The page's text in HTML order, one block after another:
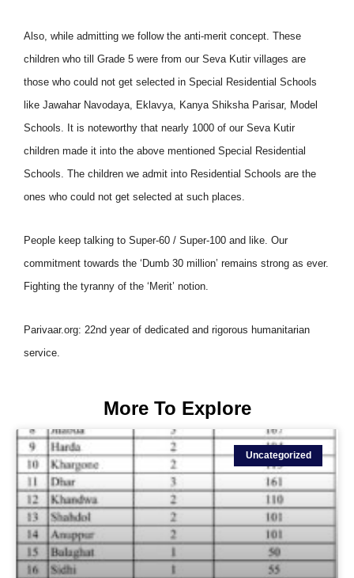
Also, while admitting we follow the anti-merit concept. These
children who till Grade 5 were from our Seva Kutir villages are
those who could not get selected in Special Residential Schools
like Jawahar Navodaya, Eklavya, Kanya Shiksha Parisar, Model
Schools. It is noteworthy that nearly 1000 of our Seva Kutir
children made it into the above mentioned Special Residential
Schools. The children we admit into Residential Schools are the
ones who could not get selected at such places.
People keep talking to Super-60 / Super-100 and like. Our
commitment towards the ‘Dumb 30 million’ remains strong as ever.
Fighting the tyranny of the ‘Merit’ notion.
Parivaar.org: 22nd year of dedicated and rigorous humanitarian
service.
More To Explore
Uncategorized